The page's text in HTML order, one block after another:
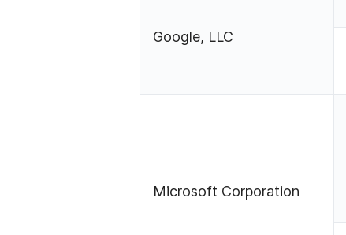
Google, LLC
Microsoft Corporation